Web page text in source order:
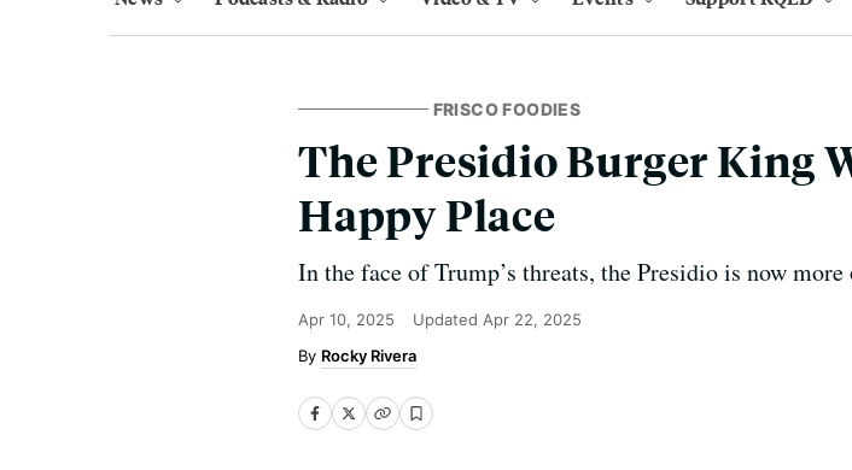
FRISCO FOODIES
The Presidio Burger King
Happy Place
In the face of Trump’s threats, the Presidio is now more
Apr 10, 2025 Updated Apr 22, 2025
Rocky Rivera